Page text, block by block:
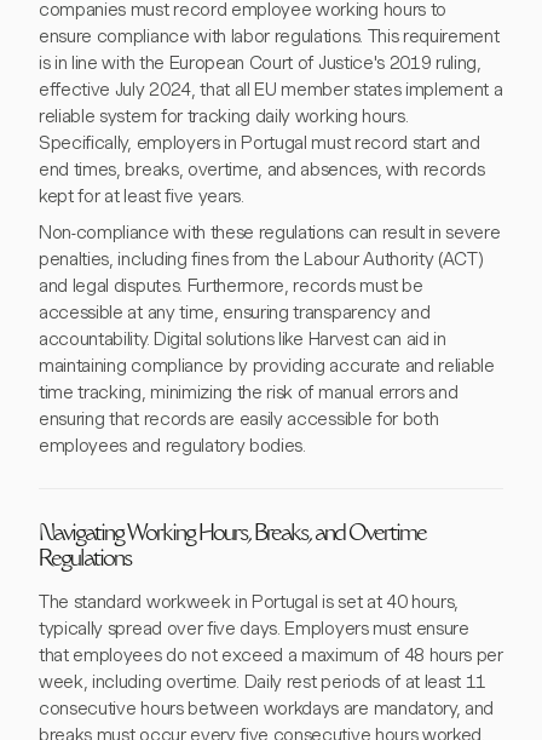
companies must record employee working hours to
ensure compliance with labor regulations. This requirement
is in line with the European Court of Justice's 2019 ruling,
effective July 2024, that all EU member states implement a
reliable system for tracking daily working hours.
Specifically, employers in Portugal must record start and
end times, breaks, overtime, and absences, with records
kept for at least five years.
Non-compliance with these regulations can result in severe
penalties, including fines from the Labour Authority (ACT)
and legal disputes. Furthermore, records must be
accessible at any time, ensuring transparency and
accountability. Digital solutions like Harvest can aid in
maintaining compliance by providing accurate and reliable
time tracking, minimizing the risk of manual errors and
ensuring that records are easily accessible for both
employees and regulatory bodies.
Navigating Working Hours, Breaks, and Overtime
Regulations
The standard workweek in Portugal is set at 40 hours,
typically spread over five days. Employers must ensure
that employees do not exceed a maximum of 48 hours per
week, including overtime. Daily rest periods of at least 11
consecutive hours between workdays are mandatory, and
breaks must occur every five consecutive hours worked.